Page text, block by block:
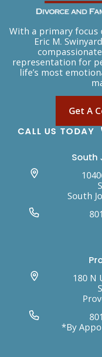
With a primary focus
Eric M.
representation for
life’s most
Get A
CALL US TODAY
South
South
180 N
*By